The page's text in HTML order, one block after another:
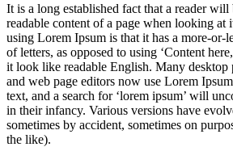
It is a long established fact that a reader will
readable content of a page when looking at
using Lorem Ipsum is that it has a more-or-
of letters, as opposed to using ‘Content
it look like readable English. Many desktop
and web page editors now use Lorem
text, and a search for ‘lorem ipsum’ will
in their infancy. Various versions have
sometimes by accident, sometimes on
the like).